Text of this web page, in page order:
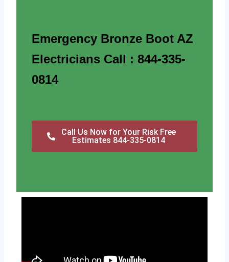
Emergency Bronze Boot AZ
Electricians Call : 844-335-
0814
Call Us Now for Your Risk Free
Estimates 844-335-0814